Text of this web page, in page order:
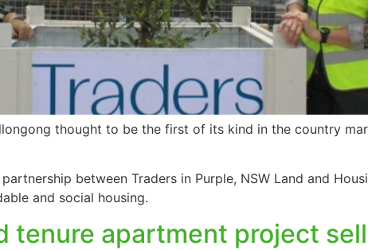
thought to be the first of its kind in the country
between Traders in Purple, NSW Land and
and social housing.
tenure apartment project